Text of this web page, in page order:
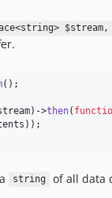
();
)->then(
));
string
of all data